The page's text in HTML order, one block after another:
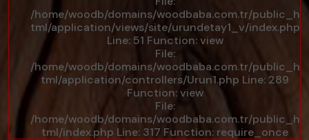
/home/woodb/domains/woodbaba.com.tr/public_h
tml/application/views/site/urundetay1_v/index.php
Line: 51 Function: view
File:
/home/woodb/domains/woodbaba.com.tr/public_h
tml/application/controllers/Urun1.php Line: 289
Function: view
File:
/home/woodb/domains/woodbaba.com.tr/public_h
tml/index.php Line: 317 Function: require_once